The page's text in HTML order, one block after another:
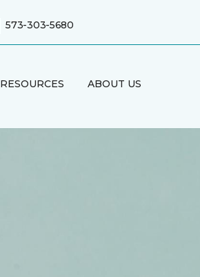
573-303-5680
RESOURCES ABOUT US